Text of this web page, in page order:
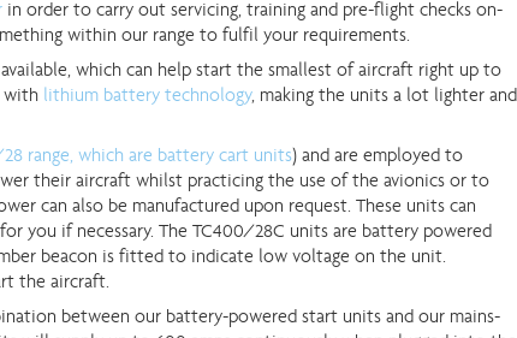
in order to carry out servicing, training and pre-flight checks on-
within our range to fulfil your requirements.
which can help start the smallest of aircraft right up to
with lithium battery technology, making the units a lot lighter and
range, which are battery cart units) and are employed to
their aircraft whilst practicing the use of the avionics or to
can also be manufactured upon request. These units can
you if necessary. The TC400/28C units are battery powered
beacon is fitted to indicate low voltage on the unit.
the aircraft.
between our battery-powered start units and our mains-